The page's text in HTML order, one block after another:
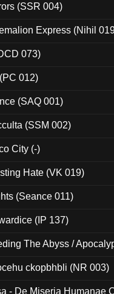
(SSR 004)
Express (Nihil
073)
012)
(SAQ 001)
(SSM 002)
City (-)
Hate (VK 019)
(Seance 011)
(IP 137)
The Abyss /
ckopbhbli (NR 003)
- De Miseria Humanae